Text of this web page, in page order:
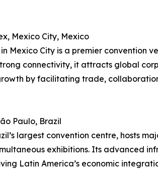
Mexico City, Mexico
Mexico City is a premier convention
connectivity, it attracts global
by facilitating trade,
Paulo, Brazil
largest convention centre, hosts
exhibitions. Its advanced
Latin America’s economic